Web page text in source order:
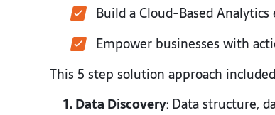
Build a Cloud-Based
Empower businesses with
This 5 step solution approach
Data Discovery: Data structure,